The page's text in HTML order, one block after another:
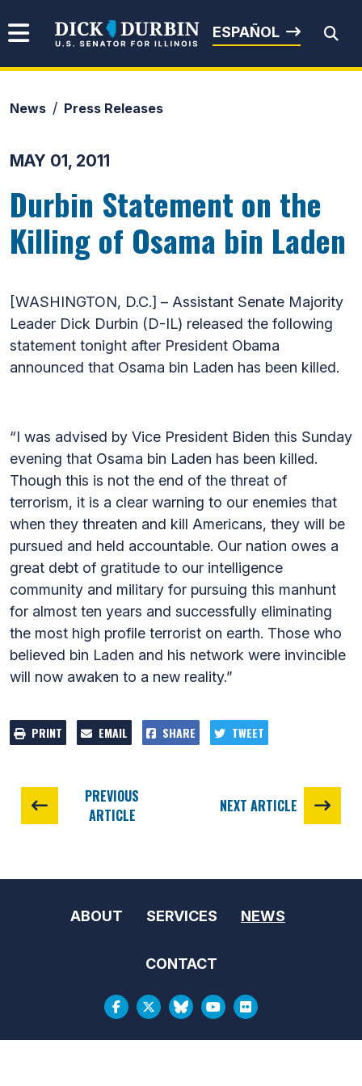
Senator Dick Durbin
ESPAÑOL
News Press Releases
MAY 01, 2011
Durbin Statement on the
Killing of Osama bin Laden
[WASHINGTON, D.C.] – Assistant Senate Majority
Leader Dick Durbin (D-IL) released the following
statement tonight after President Obama
announced that Osama bin Laden has been killed.
“I was advised by Vice President Biden this Sunday
evening that Osama bin Laden has been killed.
Though this is not the end of the threat of
terrorism, it is a clear warning to our enemies that
when they threaten and kill Americans, they will be
pursued and held accountable. Our nation owes a
great debt of gratitude to our intelligence
community and military for pursuing this manhunt
for almost ten years and successfully eliminating
the most high profile terrorist on earth. Those who
believed bin Laden and his network were invincible
will now awaken to a new reality.”
PRINT EMAIL SHARE TWEET
PREVIOUS
ARTICLE
NEXT ARTICLE
ABOUT SERVICES NEWS
CONTACT